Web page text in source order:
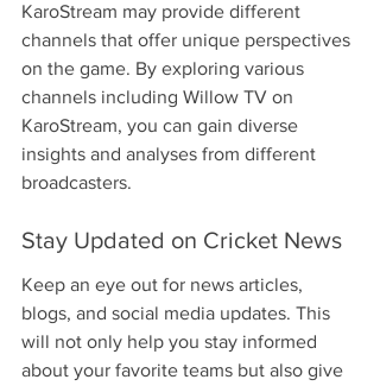
KaroStream may provide different
channels that offer unique perspectives
on the game. By exploring various
channels including Willow TV on
KaroStream, you can gain diverse
insights and analyses from different
broadcasters.
Stay Updated on Cricket News
Keep an eye out for news articles,
blogs, and social media updates. This
will not only help you stay informed
about your favorite teams but also give